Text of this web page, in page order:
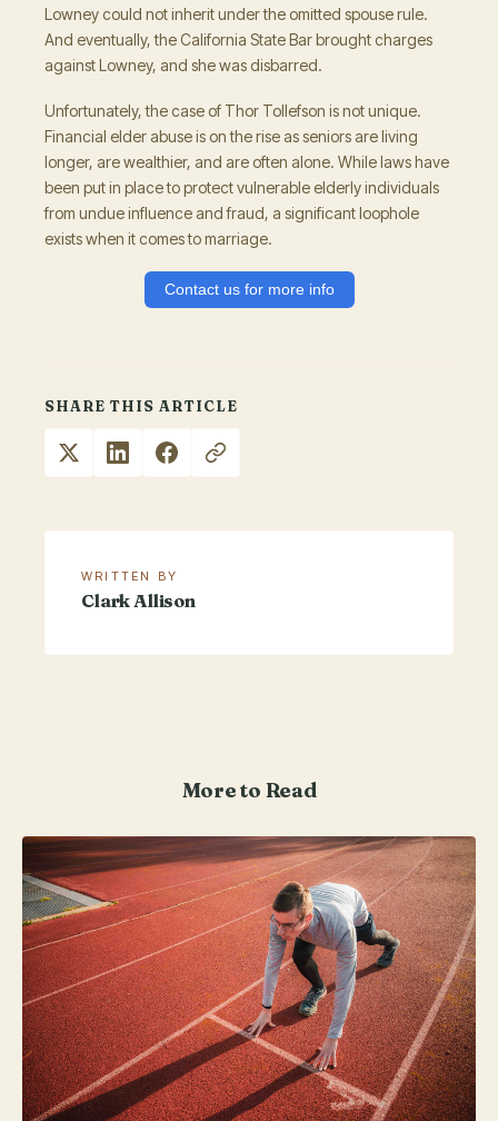
Lowney could not inherit under the omitted spouse rule.
And eventually, the California State Bar brought charges
against Lowney, and she was disbarred.
Unfortunately, the case of Thor Tollefson is not unique.
Financial elder abuse is on the rise as seniors are living
longer, are wealthier, and are often alone. While laws have
been put in place to protect vulnerable elderly individuals
from undue influence and fraud, a significant loophole
exists when it comes to marriage.
Contact us for more info
SHARE THIS ARTICLE
WRITTEN BY
Clark Allison
More to Read